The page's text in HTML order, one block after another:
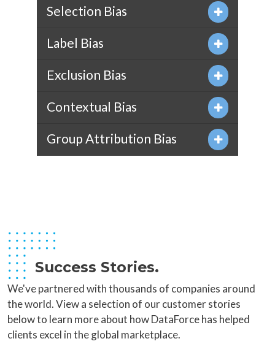
Selection Bias
Label Bias
Exclusion Bias
Contextual Bias
Group Attribution Bias
Success Stories.
We've partnered with thousands of companies around
the world. View a selection of our customer stories
below to learn more about how DataForce has helped
clients excel in the global marketplace.